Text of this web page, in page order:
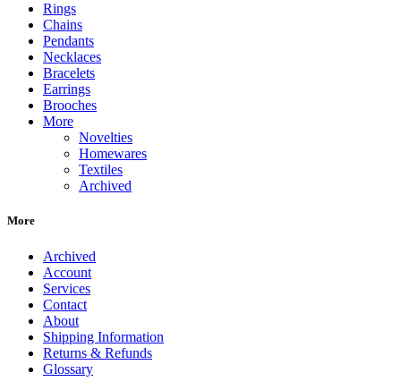
Rings
Chains
Pendants
Necklaces
Bracelets
Earrings
Brooches
More
Novelties
Homewares
Textiles
Archived
More
Archived
Account
Services
Contact
About
Shipping Information
Returns & Refunds
Glossary